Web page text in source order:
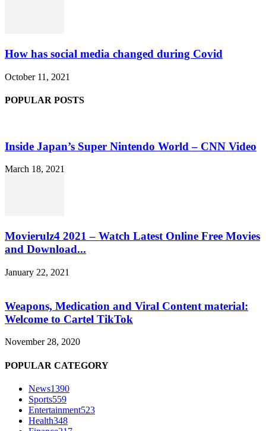
How has social media changed during Covid
October 11, 2021
POPULAR POSTS
Inside Japan’s Super Nintendo World – CNN Video
March 18, 2021
Movierulz4 2021 – Watch Latest Online Free Movies
and Download...
January 22, 2021
Weapons, Medication and Viral Content material:
Welcome to Cartel TikTok
November 28, 2020
POPULAR CATEGORY
News1390
Sports559
Entertainment523
Health348